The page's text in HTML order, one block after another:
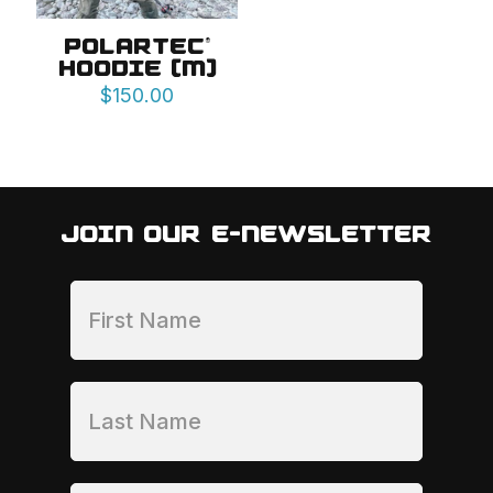
POLARTEC®
HOODIE (M)
$150.00
JOIN OUR E-NEWSLETTER